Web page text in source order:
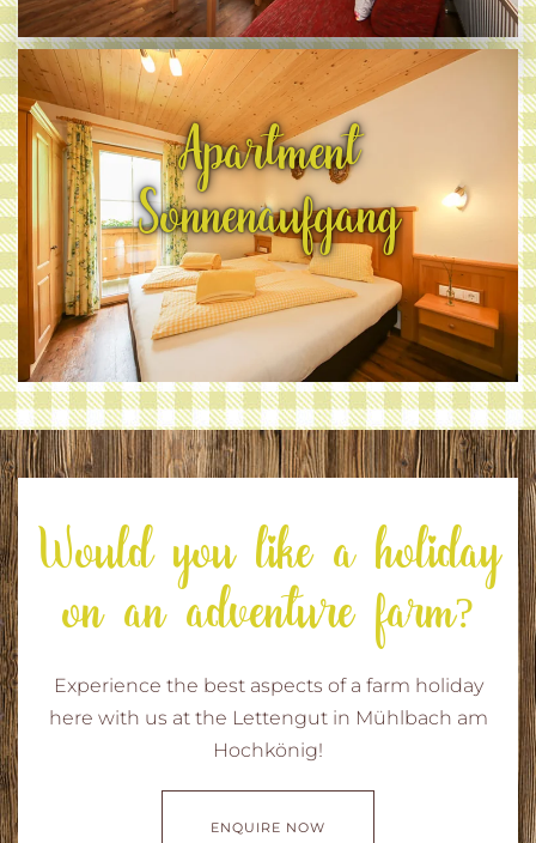
Apartment
Sonnenaufgang
Would you like a holiday
on an adventure farm?
Experience the best aspects of a farm holiday
here with us at the Lettengut in Mühlbach am
Hochkönig!
ENQUIRE NOW